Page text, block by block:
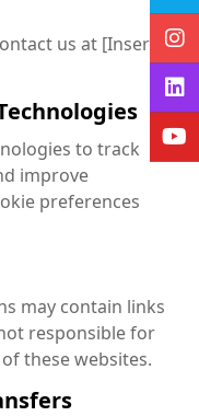
us at [Insert
to track
improve
preferences
may contain links
responsible for
these websites.